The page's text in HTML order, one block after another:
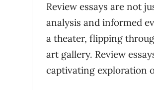
Review essays are not
analysis and informed
a theater, flipping
art gallery. Review
captivating exploration